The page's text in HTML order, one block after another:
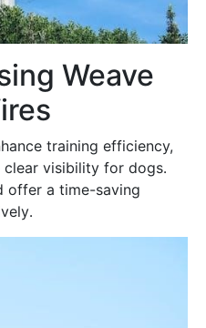
Weave
training efficiency,
visibility for dogs․
offer a time-saving